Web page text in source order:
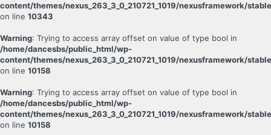
content/themes/nexus_263_3_0_210721_1019/nexusframework/
on line 10343
Warning: Trying to access array offset on value of type bool in
/home/dancesbs/public_html/wp-
content/themes/nexus_263_3_0_210721_1019/nexusframework/
on line 10158
Warning: Trying to access array offset on value of type bool in
/home/dancesbs/public_html/wp-
content/themes/nexus_263_3_0_210721_1019/nexusframework/
on line 10158